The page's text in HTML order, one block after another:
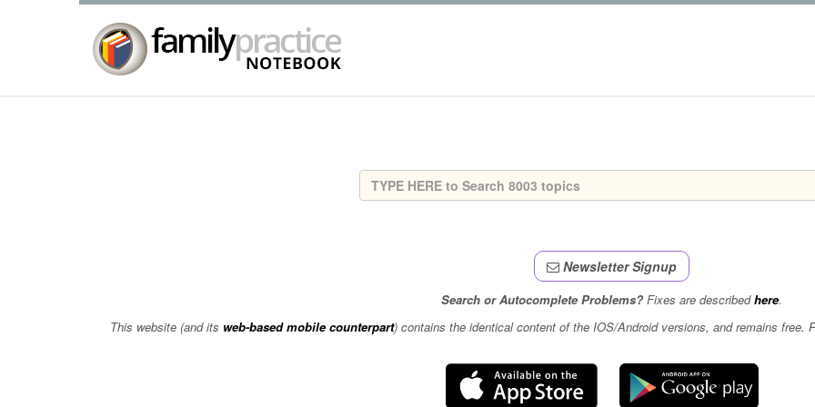
Newsletter Signup
Search or Autocomplete Problems?Fixes are describedhere.
This website (and its web-based mobile counterpart) contains the identical content of the IOS/Android versions, and remains